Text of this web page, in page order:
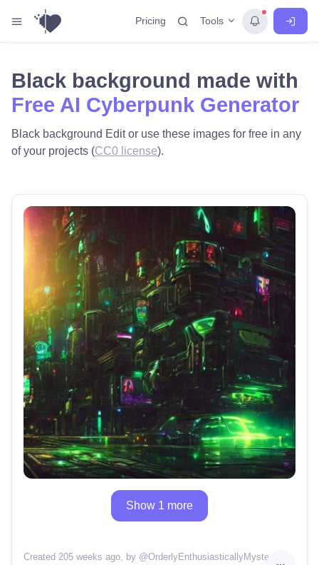
Pricing Tools
Black background made with
Free AI Cyberpunk Generator
Black background Edit or use these images for free in any
of your projects (CC0 license).
Show 1 more
Created 205 weeks ago, by @OrderlyEnthusiasticallyMystery68